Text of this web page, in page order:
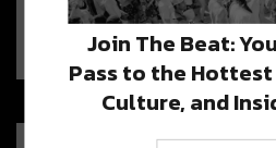
Grab your mask and support
week, from both the comforts
Join The Beat:
Pass to the Hottest
Culture, and